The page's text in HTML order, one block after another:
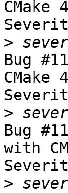
CMake 4
>
Bug
CMake 4
>
Bug
with
>